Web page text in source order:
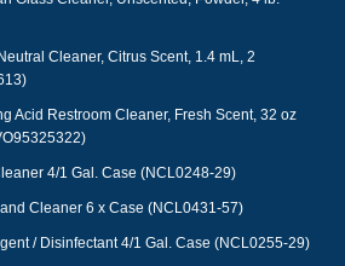
Cleaner, Citrus Scent, 1.4 mL, 2
Acid Restroom Cleaner, Fresh Scent, 32 oz
4/1 Gal. Case (NCL0248-29)
Cleaner 6 x Case (NCL0431-57)
/ Disinfectant 4/1 Gal. Case (NCL0255-29)